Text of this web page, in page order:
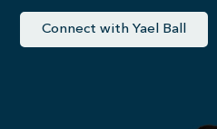
Connect with Yael Ball